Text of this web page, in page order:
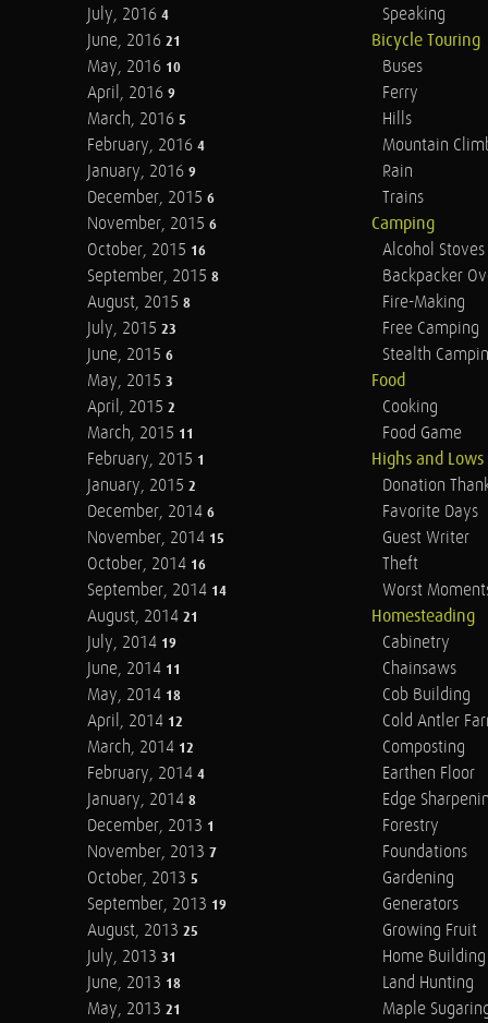
July, 2016 4
June, 2016 21
May, 2016 10
April, 2016 9
March, 2016 5
February, 2016 4
January, 2016 9
December, 2015 6
November, 2015 6
October, 2015 16
September, 2015 8
August, 2015 8
July, 2015 23
June, 2015 6
May, 2015 3
April, 2015 2
March, 2015 11
February, 2015 1
January, 2015 2
December, 2014 6
November, 2014 15
October, 2014 16
September, 2014 14
August, 2014 21
July, 2014 19
June, 2014 11
May, 2014 18
April, 2014 12
March, 2014 12
February, 2014 4
January, 2014 8
December, 2013 1
November, 2013 7
October, 2013 5
September, 2013 19
August, 2013 25
July, 2013 31
June, 2013 18
May, 2013 21
Speaking
Bicycle Touring
Buses
Ferry
Hills
Mountain
Rain
Trains
Camping
Alcohol Stoves
Backpacker
Fire-Making
Free Camping
Stealth
Food
Cooking
Food Game
Highs and Lows
Donation
Favorite Days
Guest Writer
Theft
Worst
Homesteading
Cabinetry
Chainsaws
Cob Building
Cold Antler
Composting
Earthen Floor
Edge
Forestry
Foundations
Gardening
Generators
Growing Fruit
Home Building
Land Hunting
Maple